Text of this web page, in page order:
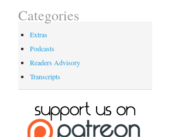
Categories
Extras
Podcasts
Readers Advisory
Transcripts